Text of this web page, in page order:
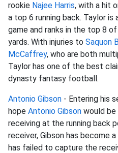
rookie Najee Harris, with a hit
a top 6 running back. Taylor is
game and ranks in the top 8
yards. With injuries to Saquon
McCaffrey, who are both
Taylor has one of the best
dynasty fantasy football.
Antonio Gibson - Entering his
hope Antonio Gibson would
receiving at the running back
receiver, Gibson has become
has failed to capture the